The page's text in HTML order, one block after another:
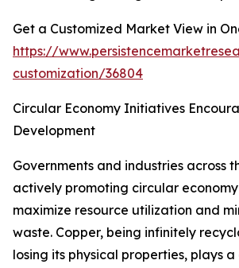
Get a Customized Market View in
https://
customization/36804
Circular Economy Initiatives
Development
Governments and industries across
actively promoting circular
maximize resource utilization and
waste. Copper, being infinitely
losing its physical properties, plays